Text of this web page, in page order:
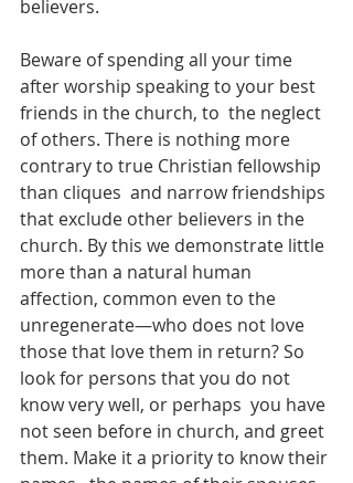
believers.
Beware of spending all your time
after worship speaking to your best
friends in the church, to  the neglect
of others. There is nothing more
contrary to true Christian fellowship
than cliques  and narrow friendships
that exclude other believers in the
church. By this we demonstrate little
more than a natural human
affection, common even to the
unregenerate—who does not love
those that love them in return? So
look for persons that you do not
know very well, or perhaps  you have
not seen before in church, and greet
them. Make it a priority to know their